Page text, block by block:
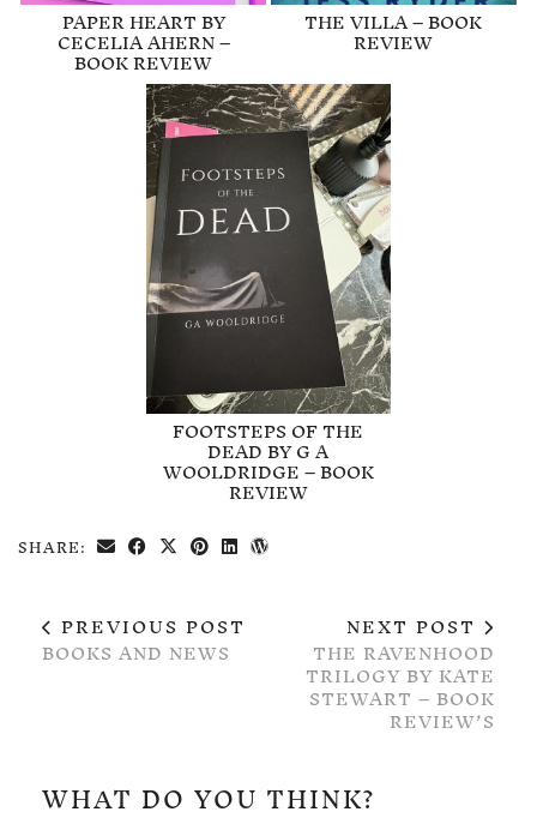
PAPER HEART BY
CECELIA AHERN –
BOOK REVIEW
THE VILLA – BOOK
REVIEW
FOOTSTEPS OF THE
DEAD BY G A
WOOLDRIDGE – BOOK
REVIEW
SHARE:
PREVIOUS POST
BOOKS AND NEWS
NEXT POST
THE RAVENHOOD
TRILOGY BY KATE
STEWART – BOOK
REVIEW’S
WHAT DO YOU THINK?